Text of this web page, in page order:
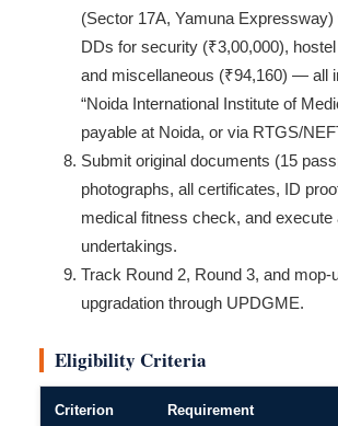
(Sector 17A, Yamuna Expressway)
DDs for security (₹3,00,000),
and miscellaneous (₹94,160) — all
“Noida International Institute of
payable at Noida, or via RTGS/
Submit original documents (15
photographs, all certificates, ID
medical fitness check, and execute
undertakings.
Track Round 2, Round 3, and mop-
upgradation through UPDGME.
Eligibility Criteria
Criterion Requirement